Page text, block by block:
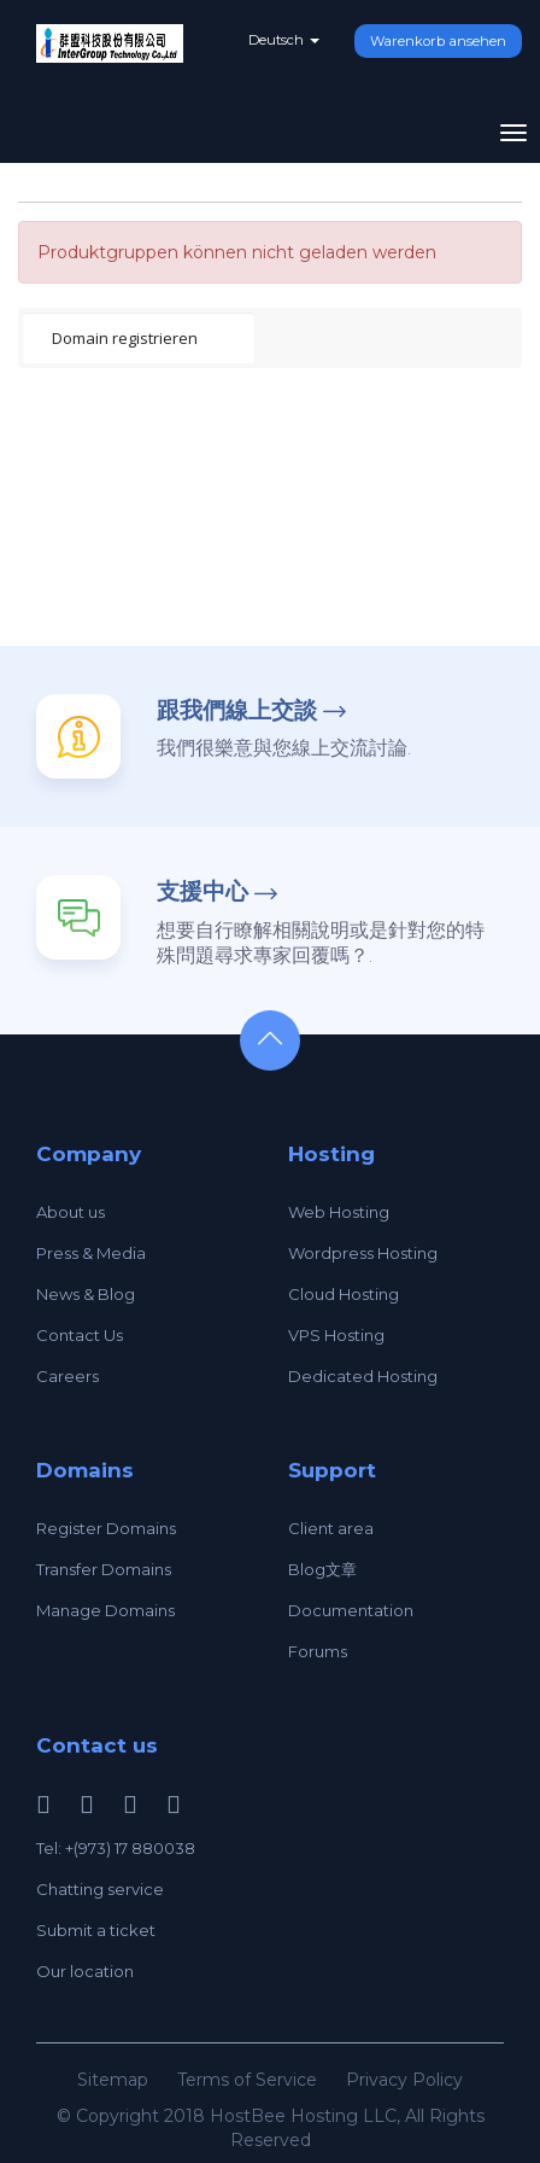
Deutsch Warenkorb ansehen
Produktgruppen können nicht geladen werden
跟我們線上交談
我們很樂意與您線上交流討論.
支援中心
想要自行瞭解相關說明或是針對您的特
殊問題尋求專家回覆嗎？.
Company
About us
Press & Media
News & Blog
Contact Us
Careers
Hosting
Web Hosting
Wordpress Hosting
Cloud Hosting
VPS Hosting
Dedicated Hosting
Domains
Register Domains
Transfer Domains
Manage Domains
Support
Client area
Blog文章
Documentation
Forums
Contact us
Tel: +(973) 17 880038
Chatting service
Submit a ticket
Our location
Sitemap Terms of Service
Privacy Policy
© Copyright 2018 HostBee Hosting LLC, All Rights
Reserved